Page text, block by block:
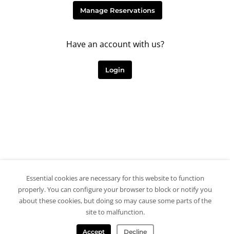
Manage Reservations
Have an account with us?
Login
Essential cookies are necessary for this website to function
properly. You can configure your browser to block or notify you
about these cookies, but doing so may cause some parts of the
site to malfunction.
Accept Decline